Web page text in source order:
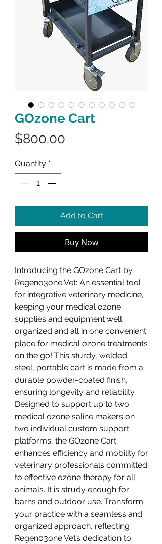
GOzone Cart
$800.00
Quantity *
Add to Cart
Buy Now
Introducing the GOzone Cart by
Regeno3one Vet: An essential tool
for integrative veterinary medicine,
keeping your medical ozone
supplies and equipment well
organized and all in one convenient
place for medical ozone treatments
on the go! This sturdy, welded
steel, portable cart is made from a
durable powder-coated finish,
ensuring longevity and reliability.
Designed to support up to two
medical ozone saline makers on
two individual custom support
platforms, the GOzone Cart
enhances efficiency and mobility for
veterinary professionals committed
to effective ozone therapy for all
animals. It is strudy enough for
barns and outdoor use. Transform
your practice with a seamless and
organized approach, reflecting
Regen03one Vet’s dedication to